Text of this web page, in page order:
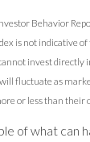
Behavior
is not indicative
invest directly
fluctuate as
or less than their
of what can